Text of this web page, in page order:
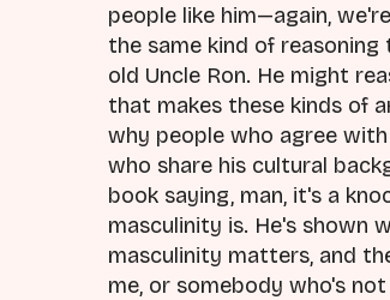
people like him—again,
the same kind of
old Uncle Ron. He might
that makes these kinds of
why people who agree with
who share his cultural
book saying, man, it's a
masculinity is. He's shown
masculinity matters, and
me, or somebody who's